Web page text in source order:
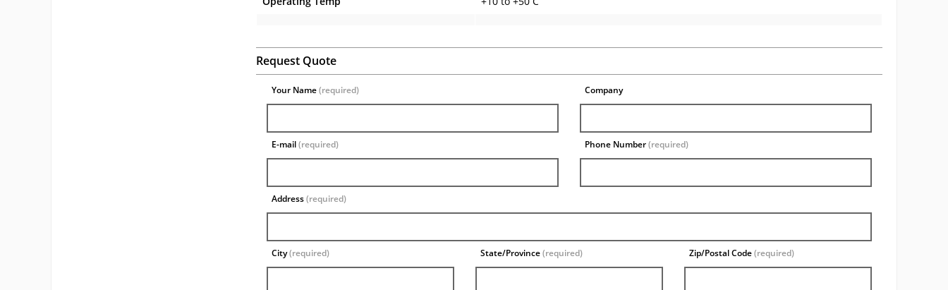
Request Quote
Your Name(required) Company
E-mail(required) Phone Number(required)
Address(required)
City(required) State/Province(required) Zip/Postal Code(required)